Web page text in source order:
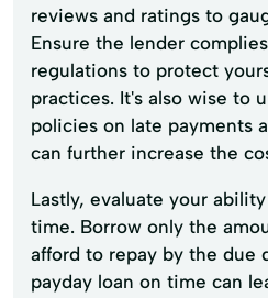
reviews and ratings to
Ensure the lender
regulations to protect
practices. It's also wise to
policies on late payments
can further increase the
Lastly, evaluate your
time. Borrow only the
afford to repay by the due
payday loan on time can